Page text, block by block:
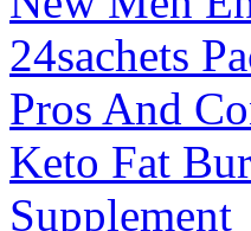
24sachets
Pros And
Keto Fat
Supplement